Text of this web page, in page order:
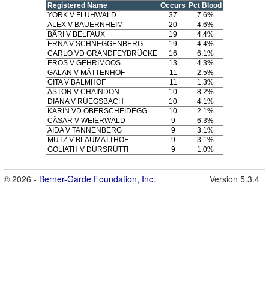
Registered Name Occurs Pct Blood
YORK V FLÜHWALD
37
7.6%
ALEX V BAUERNHEIM
20
4.6%
BÄRI V BELFAUX
19
4.4%
ERNA V SCHNEGGENBERG
19
4.4%
CARLO VD GRANDFEYBRÜCKE
16
6.1%
EROS V GEHRIMOOS
13
4.3%
GALAN V MÄTTENHOF
11
2.5%
CITA V BALMHOF
11
1.3%
ASTOR V CHAINDON
10
8.2%
DIANA V RÜEGSBACH
10
4.1%
KARIN VD OBERSCHEIDEGG
10
2.1%
CÄSAR V WEIERWALD
9
6.3%
AIDA V TANNENBERG
9
3.1%
MUTZ V BLAUMATTHOF
9
3.1%
GOLIATH V DÜRSRÜTTI
9 1.0%
© 2026 - Berner-Garde Foundation, Inc. Version 5.3.4